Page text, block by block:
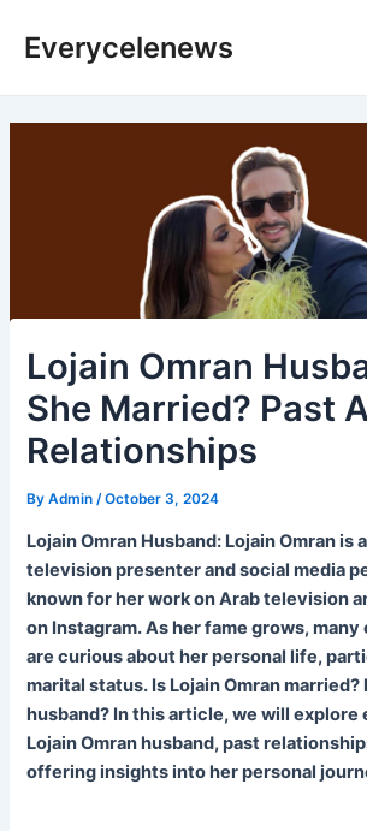
Everycelenews
Lojain Omran
She Married? Past
Relationships
ByAdmin/October 3, 2024
Lojain Omran Husband: Lojain Omran is
television presenter and social media
known for her work on Arab television
on Instagram. As her fame grows,
are curious about her personal life,
marital status. Is Lojain Omran married?
husband? In this article, we will
Lojain Omran husband, past
offering insights into her personal